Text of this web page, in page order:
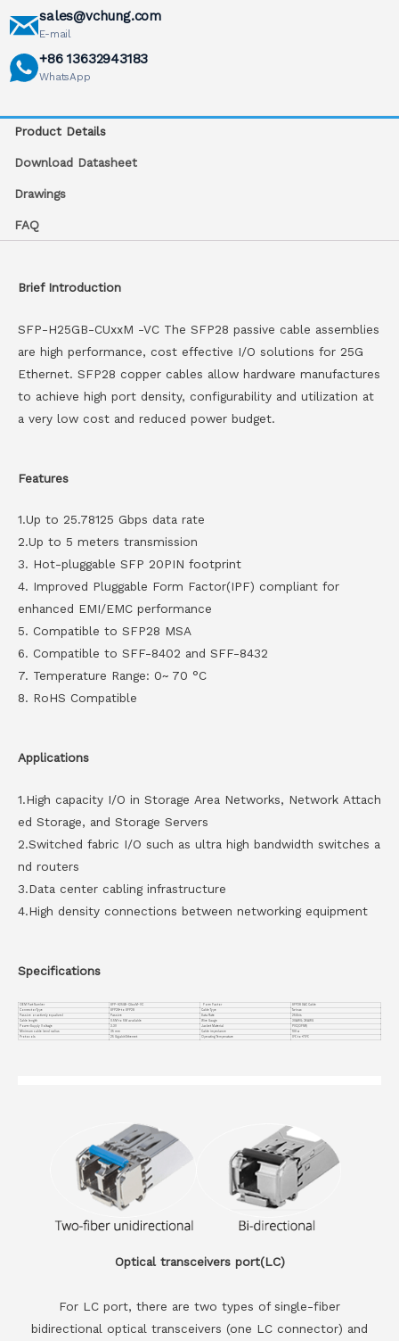
sales@vchung.com
E-mail
+86 13632943183
WhatsApp
Product Details
Download Datasheet
Drawings
FAQ
Brief Introduction
SFP-H25GB-CUxxM -VC The SFP28 passive cable assemblies
are high performance, cost effective I/O solutions for 25G
Ethernet. SFP28 copper cables allow hardware manufactures
to achieve high port density, configurability and utilization at
a very low cost and reduced power budget.
Features
1.Up to 25.78125 Gbps data rate
2.Up to 5 meters transmission
3. Hot-pluggable SFP 20PIN footprint
4. Improved Pluggable Form Factor(IPF) compliant for
enhanced EMI/EMC performance
5. Compatible to SFP28 MSA
6. Compatible to SFF-8402 and SFF-8432
7. Temperature Range: 0~ 70 °C
8. RoHS Compatible
Applications
1.High capacity I/O in Storage Area Networks, Network Attach
ed Storage, and Storage Servers
2.Switched fabric I/O such as ultra high bandwidth switches a
nd routers
3.Data center cabling infrastructure
4.High density connections between networking equipment
Specifications
OEM Part Number SFP-H25GB-CUxxM-VC Form Factor
SFP28 DAC Cable
Connector Type
SFP28+ to SFP28 Cable Type
Twinax
Passive or actively equalized
Passive Data Rate
25Gb/s
Cable length
0.5M to 5M available Wire Gauge
30AWG; 26AWG
Power Supply Voltage
3.3V Jacket Material
PVC(OFNR)
Minimum cable bend radius
35 mm Cable impedance
100 Ω
Protocols
25 Gigabit Ethernet Operating Temperature 0℃ to +70℃
Optical transceivers port(LC)
For LC port, there are two types of single-fiber
bidirectional optical transceivers (one LC connector) and